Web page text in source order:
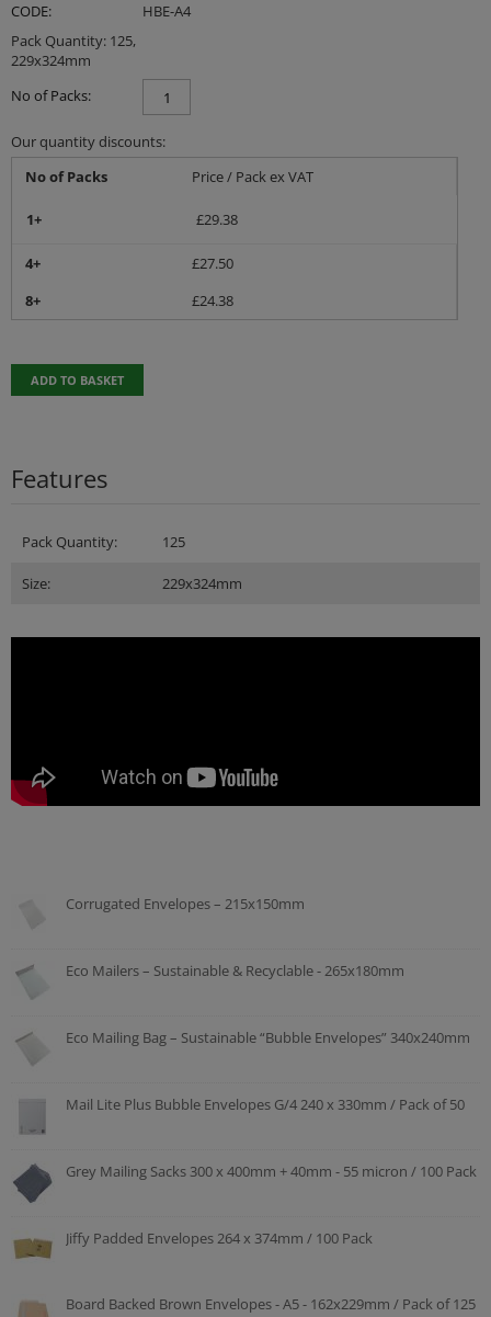
CODE:
HBE-A4
Pack Quantity: 125,
229x324mm
No of Packs:
Our quantity discounts:
No of Packs
Price / Pack ex VAT
1+ £29.38
4+ £27.50
8+
£24.38
ADD TO BASKET
Features
Pack Quantity: 125
Size: 229x324mm
Corrugated Envelopes – 215x150mm
Eco Mailers – Sustainable & Recyclable - 265x180mm
Eco Mailing Bag – Sustainable “Bubble Envelopes” 340x240mm
Mail Lite Plus Bubble Envelopes G/4 240 x 330mm / Pack of 50
Grey Mailing Sacks 300 x 400mm + 40mm - 55 micron / 100 Pack
Jiffy Padded Envelopes 264 x 374mm / 100 Pack
Board Backed Brown Envelopes - A5 - 162x229mm / Pack of 125